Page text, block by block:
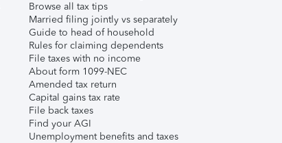
Browse all tax tips
Married filing jointly vs separately
Guide to head of household
Rules for claiming dependents
File taxes with no income
About form 1099-NEC
Amended tax return
Capital gains tax rate
File back taxes
Find your AGI
Unemployment benefits and taxes